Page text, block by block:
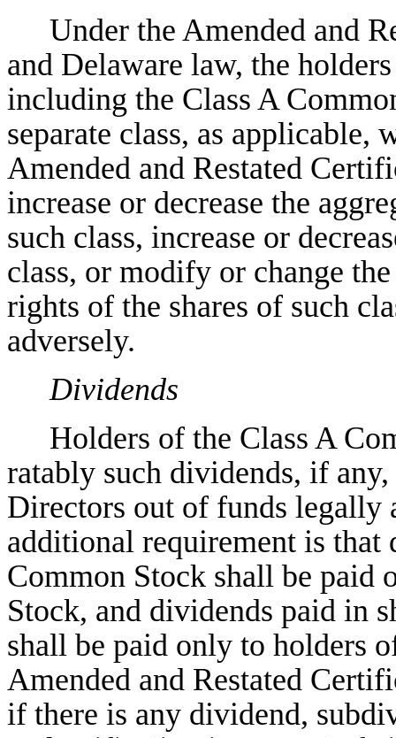
Under the Amended and
and Delaware law, the
including the Class A
separate class, as applicable,
Amended and Restated
increase or decrease the
such class, increase or
class, or modify or change
rights of the shares of such
adversely.
Dividends
Holders of the Class A
ratably such dividends, if
Directors out of funds legally
additional requirement is that
Common Stock shall be paid
Stock, and dividends paid in
shall be paid only to holders
Amended and Restated
if there is any dividend,